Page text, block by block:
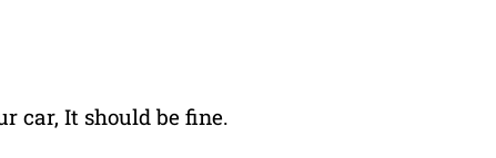
car, It should be fine.